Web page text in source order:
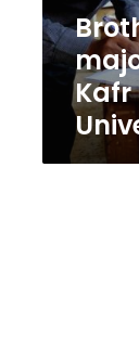
University
polls
Kafr